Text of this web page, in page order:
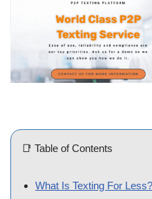
📑 Table of Contents
What Is Texting For Less?